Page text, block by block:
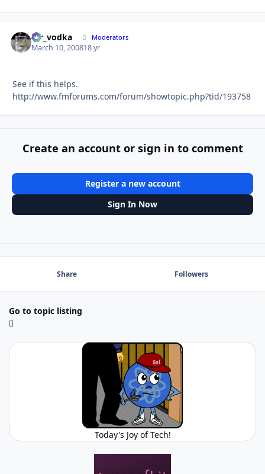
mr_vodka Moderators
March 10, 200818 yr
See if this helps.
http://www.fmforums.com/forum/showtopic.php?tid/193758
Create an account or sign in to comment
Register a new account
Sign In Now
Share Followers
Go to topic listing
Today's Joy of Tech!